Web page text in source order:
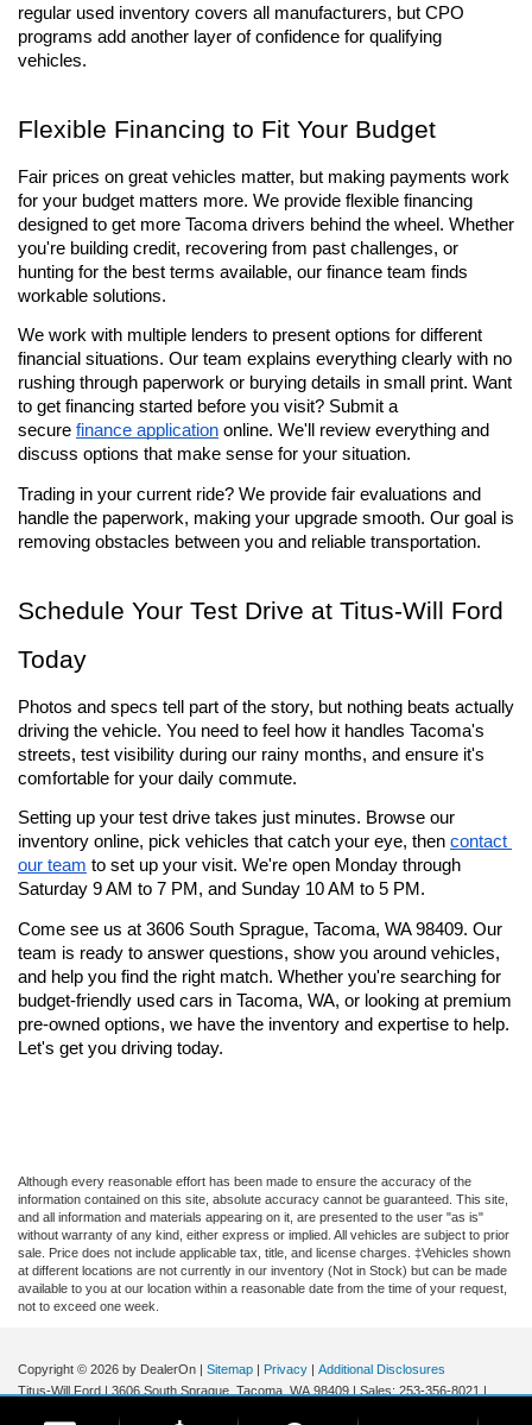
regular used inventory covers all manufacturers, but CPO
programs add another layer of confidence for qualifying
vehicles.
Flexible Financing to Fit Your Budget
Fair prices on great vehicles matter, but making payments work
for your budget matters more. We provide flexible financing
designed to get more Tacoma drivers behind the wheel. Whether
you're building credit, recovering from past challenges, or
hunting for the best terms available, our finance team finds
workable solutions.
We work with multiple lenders to present options for different
financial situations. Our team explains everything clearly with no
rushing through paperwork or burying details in small print. Want
to get financing started before you visit? Submit a
secure finance application online. We'll review everything and
discuss options that make sense for your situation.
Trading in your current ride? We provide fair evaluations and
handle the paperwork, making your upgrade smooth. Our goal is
removing obstacles between you and reliable transportation.
Schedule Your Test Drive at Titus-Will Ford
Today
Photos and specs tell part of the story, but nothing beats actually
driving the vehicle. You need to feel how it handles Tacoma's
streets, test visibility during our rainy months, and ensure it's
comfortable for your daily commute.
Setting up your test drive takes just minutes. Browse our
inventory online, pick vehicles that catch your eye, then contact
our team to set up your visit. We're open Monday through
Saturday 9 AM to 7 PM, and Sunday 10 AM to 5 PM.
Come see us at 3606 South Sprague, Tacoma, WA 98409. Our
team is ready to answer questions, show you around vehicles,
and help you find the right match. Whether you're searching for
budget-friendly used cars in Tacoma, WA, or looking at premium
pre-owned options, we have the inventory and expertise to help.
Let's get you driving today.
Although every reasonable effort has been made to ensure the accuracy of the
information contained on this site, absolute accuracy cannot be guaranteed. This site,
and all information and materials appearing on it, are presented to the user "as is"
without warranty of any kind, either express or implied. All vehicles are subject to prior
sale. Price does not include applicable tax, title, and license charges. ‡Vehicles shown
at different locations are not currently in our inventory (Not in Stock) but can be made
available to you at our location within a reasonable date from the time of your request,
not to exceed one week.
Copyright © 2026 by DealerOn | Sitemap | Privacy | Additional Disclosures
Titus-Will Ford | 3606 South Sprague, Tacoma, WA 98409 | Sales: 253-356-8021 |